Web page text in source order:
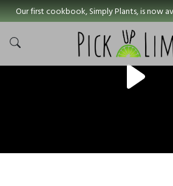
Our first cookbook, Simply Plants, is now